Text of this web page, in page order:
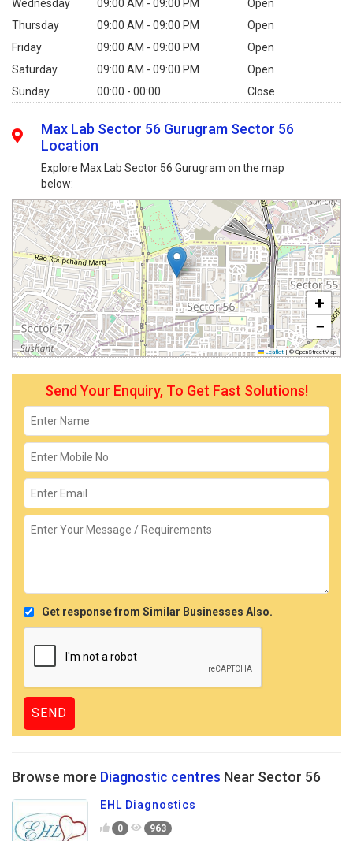
Wednesday 09:00 AM - 09:00 PM
Open
Thursday
09:00 AM - 09:00 PM
Open
Friday
09:00 AM - 09:00 PM
Open
Saturday
09:00 AM - 09:00 PM
Open
Sunday
00:00 - 00:00 Close
Max Lab Sector 56 Gurugram Sector 56
Location
Explore Max Lab Sector 56 Gurugram on the map
below:
+
−
Leaflet | © OpenStreetMap
Send Your Enquiry, To Get Fast Solutions!
Get response from Similar Businesses Also.
Browse more Diagnostic centres Near Sector 56
EHL Diagnostics
0 963